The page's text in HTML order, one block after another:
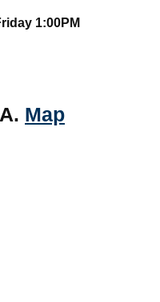
1:00PM
Map